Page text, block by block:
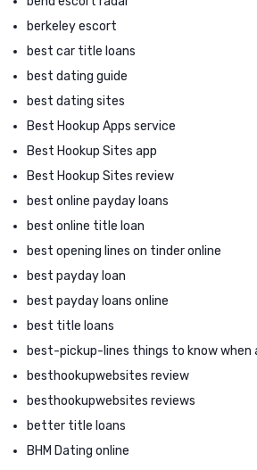
berkeley escort
best car title loans
best dating guide
best dating sites
Best Hookup Apps service
Best Hookup Sites app
Best Hookup Sites review
best online payday loans
best online title loan
best opening lines on tinder online
best payday loan
best payday loans online
best title loans
best-pickup-lines things to know when
besthookupwebsites review
besthookupwebsites reviews
better title loans
BHM Dating online